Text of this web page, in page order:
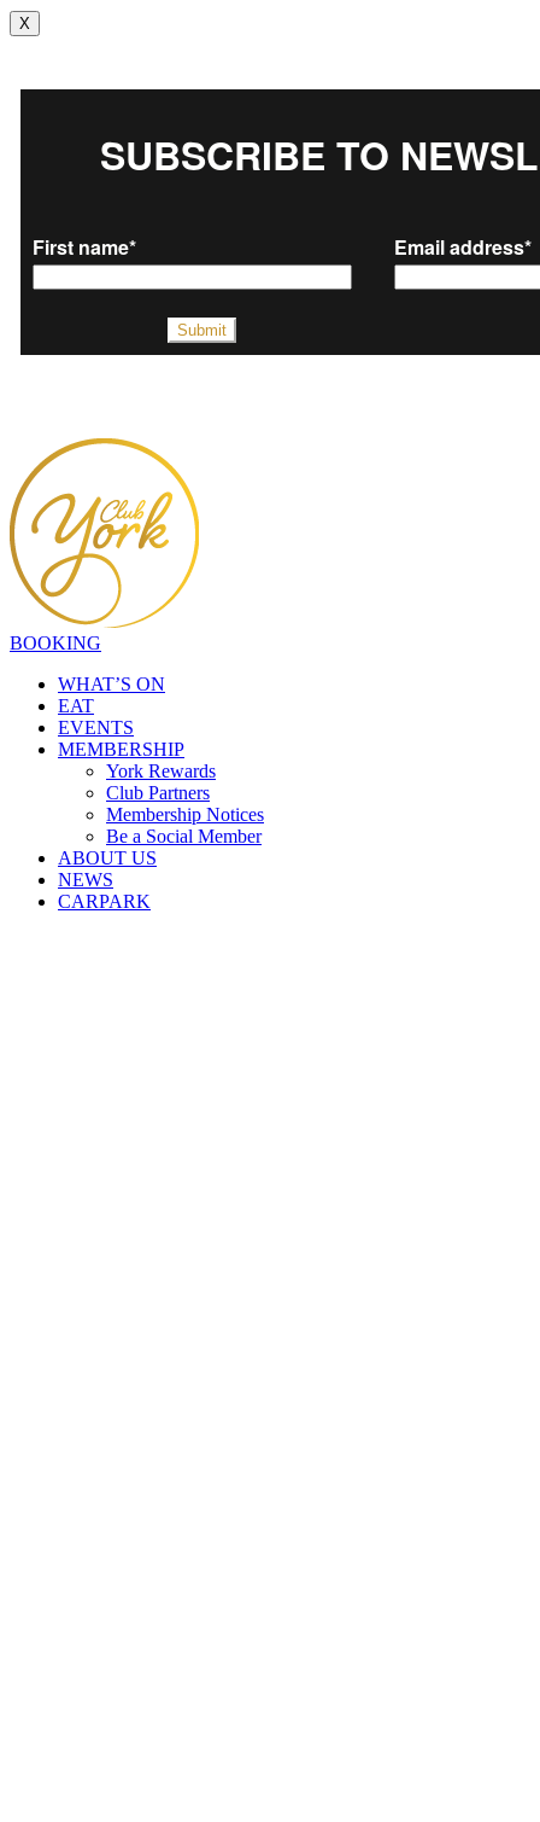
X
BOOKING
WHAT’S ON
EAT
EVENTS
MEMBERSHIP
York Rewards
Club Partners
Membership Notices
Be a Social Member
ABOUT US
NEWS
CARPARK